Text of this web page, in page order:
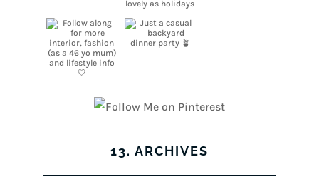
13. ARCHIVES